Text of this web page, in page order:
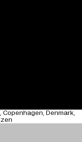
Copenhagen
Denmark